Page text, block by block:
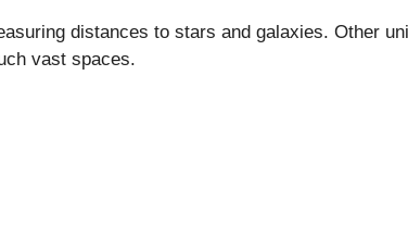
distances to stars and galaxies. Other
vast spaces.